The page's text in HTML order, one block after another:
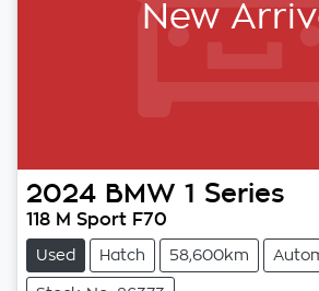
New
2024 BMW 1 Series
118 M Sport F70
Used Hatch 58,600km